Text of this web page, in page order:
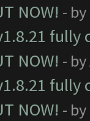
NOW! - by
NOW! - by
NOW! - by